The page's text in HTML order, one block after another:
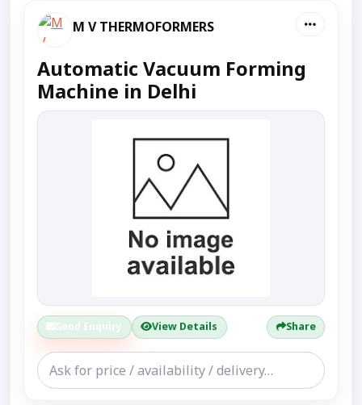
M V THERMOFORMERS
Automatic Vacuum Forming
Machine in Delhi
Send Enquiry View Details Share